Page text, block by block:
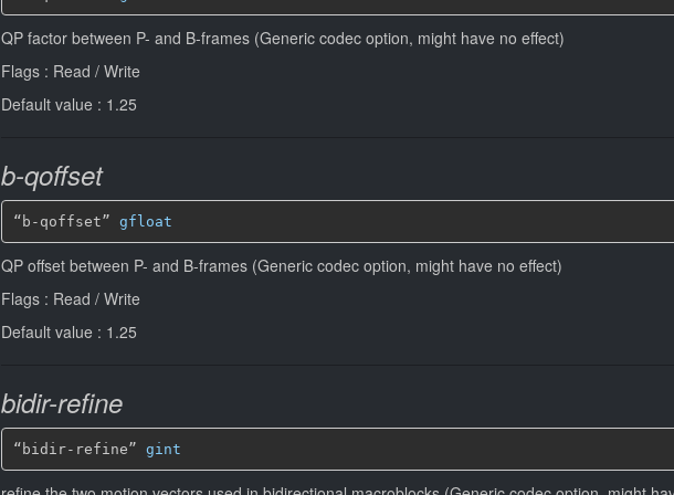
QP factor between P- and B-frames (Generic codec option, might have no effect)
Flags : Read / Write
Default value : 1.25
b-qoffset
“b-qoffset” gfloat
QP offset between P- and B-frames (Generic codec option, might have no effect)
Flags : Read / Write
Default value : 1.25
bidir-refine
“bidir-refine” gint